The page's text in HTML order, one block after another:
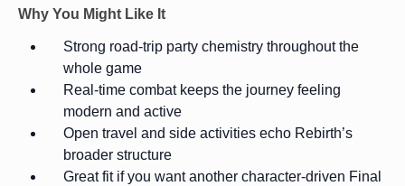
Why You Might Like It
Strong road-trip party chemistry throughout the
whole game
Real-time combat keeps the journey feeling
modern and active
Open travel and side activities echo Rebirth’s
broader structure
Great fit if you want another character-driven Final